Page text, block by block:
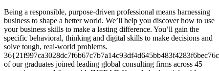
Being a responsible, purpose-driven professional means harnessing
business to shape a better world. We’ll help you discover how to use
your business skills to make a lasting difference. You’ll gain the
specific behavioral, thinking and digital skills to make decisions and
solve tough, real-world problems.
of our graduates joined leading global consulting firms across 45